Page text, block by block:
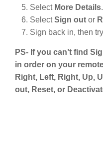
Select More Details.
SelectSign out or
Sign back in, then
PS- If you can’t find
in order on your
Right, Left, Right, Up,
out, Reset, or